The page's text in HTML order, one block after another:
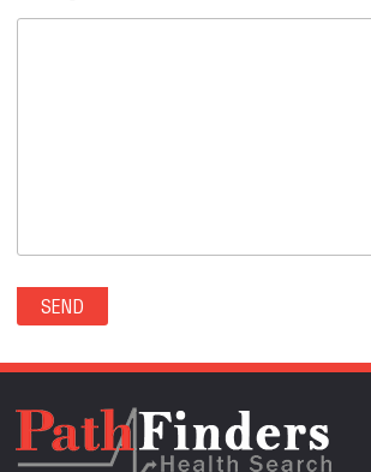
SECURITY-WIDEFIELD(0)
SEDALIA(0)
SEDGWICK(0)
SEVERANCE(0)
SIMLA(0)